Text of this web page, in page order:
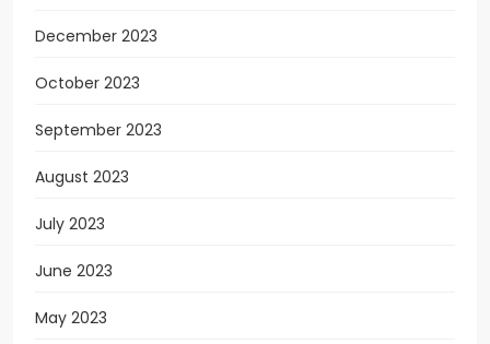
December 2023
October 2023
September 2023
August 2023
July 2023
June 2023
May 2023